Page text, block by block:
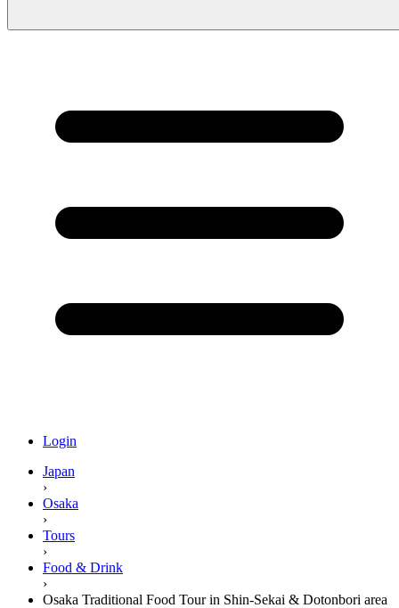
Login
Japan
›
Osaka
›
Tours
›
Food & Drink
›
Osaka Traditional Food Tour in Shin-Sekai & Dotonbori area